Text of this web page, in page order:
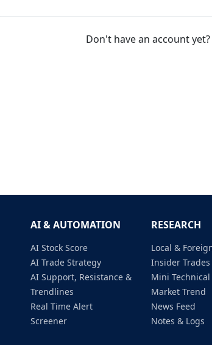
Don't have an account yet?
AI & AUTOMATION RESEARCH
AI Stock Score
AI Trade Strategy
AI Support, Resistance &
Trendlines
Real Time Alert
Screener
Local &
Insider Trades
Mini
Market Trend
News Feed
Notes & Logs